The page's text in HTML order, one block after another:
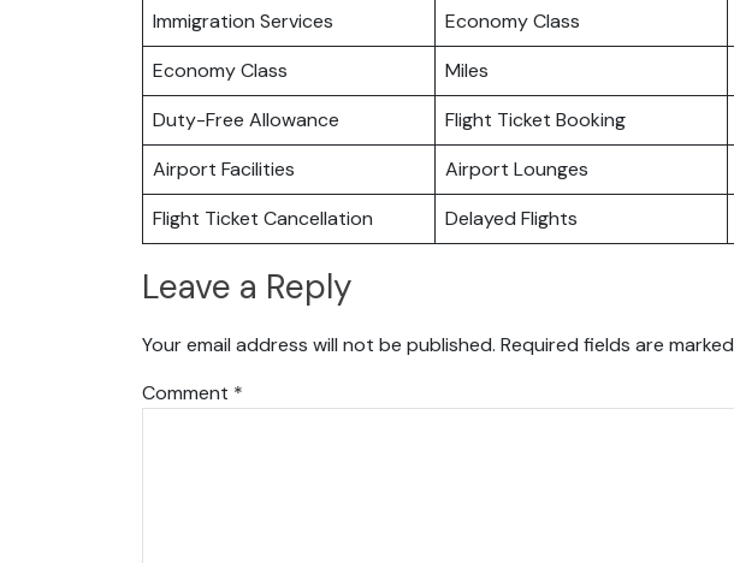
Immigration Services
Economy Class
Economy Class
Miles
Duty-Free Allowance
Flight Ticket Booking
Airport Facilities
Airport Lounges
Flight Ticket Cancellation
Delayed Flights
Leave a Reply
Your email address will not be published. Required fields are marked
Comment *